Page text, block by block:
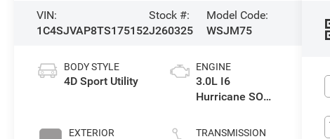
VIN:
1C4SJVAP8TS175152
Stock #:
J260325
Model Code:
WSJM75
BODY STYLE
4D Sport Utility
EXTERIOR
ENGINE
3.0L I6
Hurricane SO
TRANSMISSION